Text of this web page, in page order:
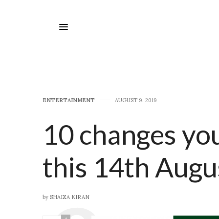
E​NTERTAINMENT AUGUST 9, 2019
10 changes
this 14th
by SHAIZA KIRAN